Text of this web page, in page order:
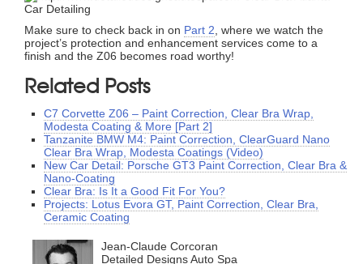
Make sure to check back in on Part 2 , where we watch the
project’s protection and enhancement services come to a
finish and the Z06 becomes road worthy!
Related Posts
C7 Corvette Z06 – Paint Correction, Clear Bra Wrap,
Modesta Coating & More [Part 2]
Tanzanite BMW M4: Paint Correction, ClearGuard Nano
Clear Bra Wrap, Modesta Coatings (Video)
New Car Detail: Porsche GT3 Paint Correction, Clear Bra &
Nano-Coating
Clear Bra: Is It a Good Fit For You?
Projects: Lotus Evora GT, Paint Correction, Clear Bra,
Ceramic Coating
Jean-Claude Corcoran
Detailed Designs Auto Spa